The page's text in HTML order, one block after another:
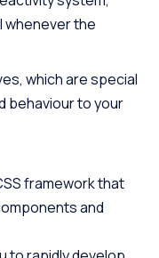
whenever the
which are special
behaviour to your
framework that
and